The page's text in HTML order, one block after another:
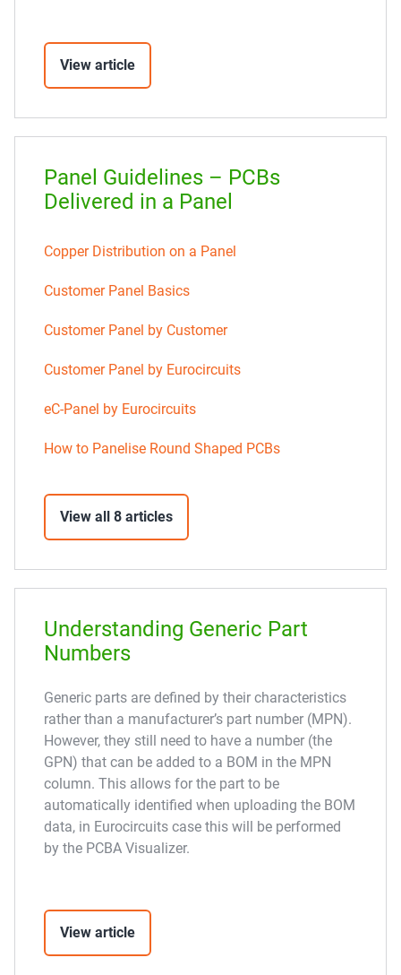
View article
Panel Guidelines – PCBs
Delivered in a Panel
Copper Distribution on a Panel
Customer Panel Basics
Customer Panel by Customer
Customer Panel by Eurocircuits
eC-Panel by Eurocircuits
How to Panelise Round Shaped PCBs
View all 8 articles
Understanding Generic Part
Numbers
Generic parts are defined by their characteristics
rather than a manufacturer’s part number (MPN).
However, they still need to have a number (the
GPN) that can be added to a BOM in the MPN
column. This allows for the part to be
automatically identified when uploading the BOM
data, in Eurocircuits case this will be performed
by the PCBA Visualizer.
View article